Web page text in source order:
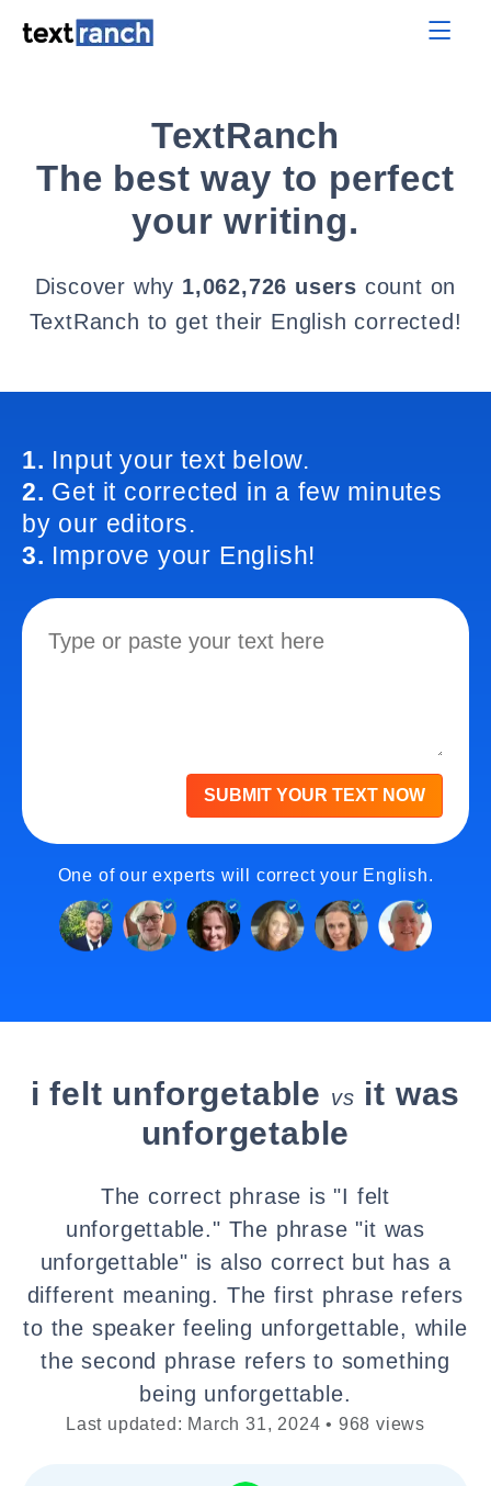
TextRanch
The best way to perfect
your writing.
Discover why 1,062,726 users count on
TextRanch to get their English corrected!
1. Input your text below.
2. Get it corrected in a few minutes
by our editors.
3. Improve your English!
SUBMIT YOUR TEXT NOW
One of our experts will correct your English.
i felt unforgetable vs it was
unforgetable
The correct phrase is "I felt
unforgettable." The phrase "it was
unforgettable" is also correct but has a
different meaning. The first phrase refers
to the speaker feeling unforgettable, while
the second phrase refers to something
being unforgettable.
Last updated: March 31, 2024 • 968 views